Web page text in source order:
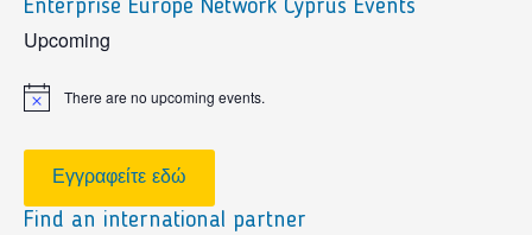
Enterprise Europe Network Cyprus Events
sidebar
Upcoming
Notice There are no upcoming events.
Εγγραφείτε εδώ
Find an international partner